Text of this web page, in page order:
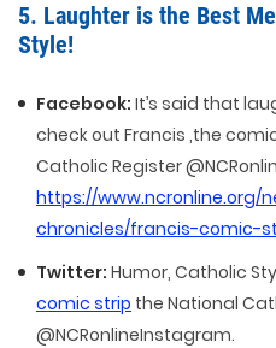
5. Laughter is the Best
Style!
Facebook: It’s said that
check out Francis ,the
Catholic Register
https://www.ncronline.org/
chronicles/francis-comic-
Twitter: Humor, Catholic
comic strip the National
@NCRonlineInstagram.